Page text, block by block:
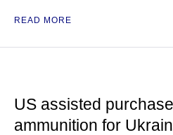
READ MORE
US assisted
ammunition for